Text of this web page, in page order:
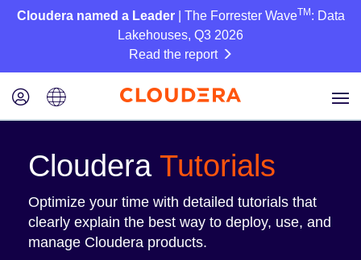
Cloudera named a Leader| The Forrester WaveTM : Data
Lakehouses, Q3 2026
Read the report
Cloudera Tutorials
Optimize your time with detailed tutorials that
clearly explain the best way to deploy, use, and
manage Cloudera products.